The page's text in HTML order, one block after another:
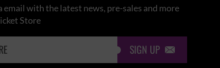
email with the latest news, pre-sales and more
Store
SIGN UP 